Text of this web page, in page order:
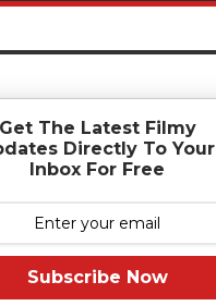
Get The Latest Filmy
Directly To Your
Inbox For Free
Subscribe Now